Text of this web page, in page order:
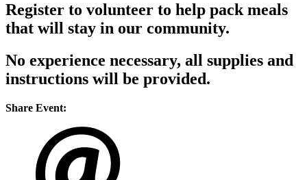
Register to volunteer to help pack meals
that will stay in our community.
No experience necessary, all supplies and
instructions will be provided.
Share Event: